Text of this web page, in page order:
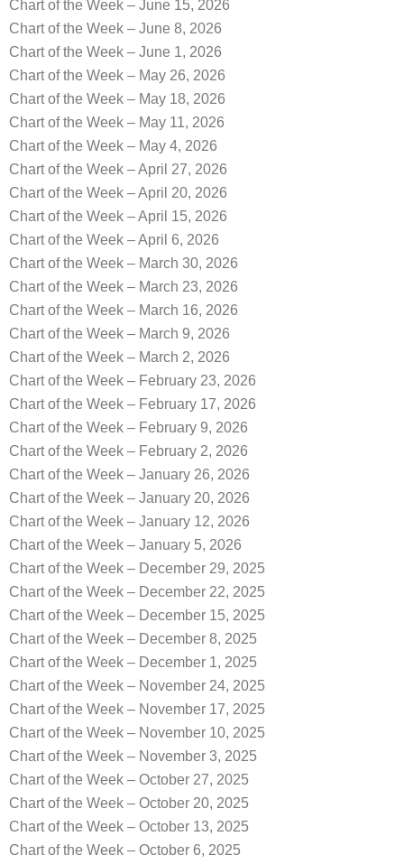
Chart of the Week – June 15, 2026
Chart of the Week – June 8, 2026
Chart of the Week – June 1, 2026
Chart of the Week – May 26, 2026
Chart of the Week – May 18, 2026
Chart of the Week – May 11, 2026
Chart of the Week – May 4, 2026
Chart of the Week – April 27, 2026
Chart of the Week – April 20, 2026
Chart of the Week – April 15, 2026
Chart of the Week – April 6, 2026
Chart of the Week – March 30, 2026
Chart of the Week – March 23, 2026
Chart of the Week – March 16, 2026
Chart of the Week – March 9, 2026
Chart of the Week – March 2, 2026
Chart of the Week – February 23, 2026
Chart of the Week – February 17, 2026
Chart of the Week – February 9, 2026
Chart of the Week – February 2, 2026
Chart of the Week – January 26, 2026
Chart of the Week – January 20, 2026
Chart of the Week – January 12, 2026
Chart of the Week – January 5, 2026
Chart of the Week – December 29, 2025
Chart of the Week – December 22, 2025
Chart of the Week – December 15, 2025
Chart of the Week – December 8, 2025
Chart of the Week – December 1, 2025
Chart of the Week – November 24, 2025
Chart of the Week – November 17, 2025
Chart of the Week – November 10, 2025
Chart of the Week – November 3, 2025
Chart of the Week – October 27, 2025
Chart of the Week – October 20, 2025
Chart of the Week – October 13, 2025
Chart of the Week – October 6, 2025